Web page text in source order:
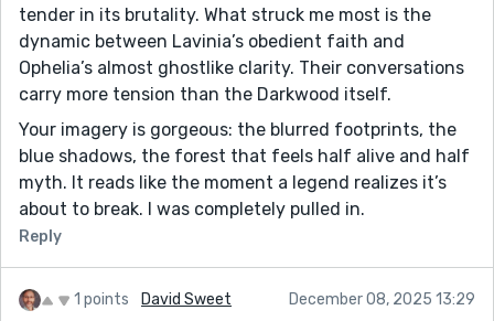
tender in its brutality. What struck me most is the
dynamic between Lavinia’s obedient faith and
Ophelia’s almost ghostlike clarity. Their conversations
carry more tension than the Darkwood itself.
Your imagery is gorgeous: the blurred footprints, the
blue shadows, the forest that feels half alive and half
myth. It reads like the moment a legend realizes it’s
about to break. I was completely pulled in.
Reply
1 points David Sweet December 08, 2025 13:29